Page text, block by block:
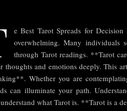
e Best Tarot Spreads for
overwhelming. Many individuals
through Tarot readings. **Tarot
thoughts and emotions deeply. This
Whether you are
can illuminate your path.
what Tarot is. **Tarot is a